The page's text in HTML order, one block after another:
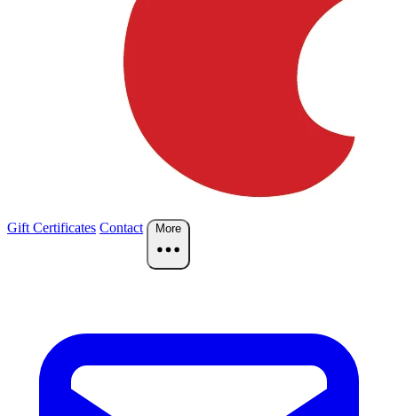
Gift Certificates Contact More